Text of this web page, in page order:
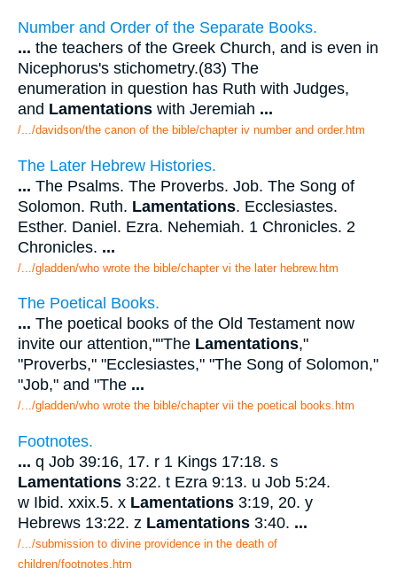
Number and Order of the Separate Books.
... the teachers of the Greek Church, and is even in
Nicephorus's stichometry.(83) The
enumeration in question has Ruth with Judges,
and Lamentations with Jeremiah ...
/.../davidson/the canon of the bible/chapter iv number and order.htm
The Later Hebrew Histories.
... The Psalms. The Proverbs. Job. The Song of
Solomon. Ruth. Lamentations. Ecclesiastes.
Esther. Daniel. Ezra. Nehemiah. 1 Chronicles. 2
Chronicles. ...
/.../gladden/who wrote the bible/chapter vi the later hebrew.htm
The Poetical Books.
... The poetical books of the Old Testament now
invite our attention,""The Lamentations,"
"Proverbs," "Ecclesiastes," "The Song of Solomon,"
"Job," and "The ...
/.../gladden/who wrote the bible/chapter vii the poetical books.htm
Footnotes.
... q Job 39:16, 17. r 1 Kings 17:18. s
Lamentations 3:22. t Ezra 9:13. u Job 5:24.
w Ibid. xxix.5. x Lamentations 3:19, 20. y
Hebrews 13:22. z Lamentations 3:40. ...
/.../submission to divine providence in the death of
children/footnotes.htm